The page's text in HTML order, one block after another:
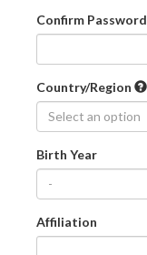
Confirm Password
Country/Region
Select an option
Birth Year
-
Affiliation